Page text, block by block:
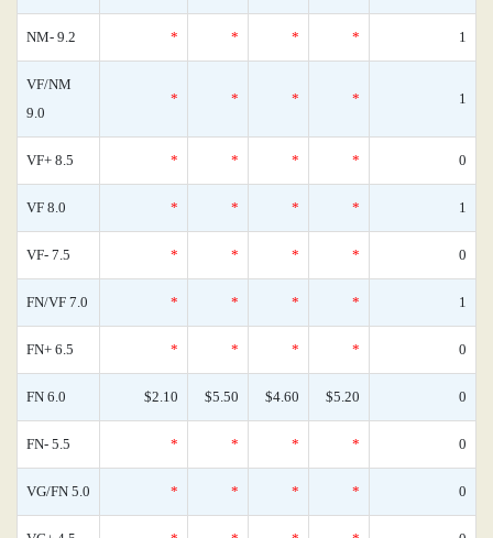
NM- 9.2 * * * * 1
VF/NM
9.0
* * * * 1
VF+ 8.5 * * * * 0
VF 8.0 * * * * 1
VF- 7.5 * * * * 0
FN/VF 7.0 * * * * 1
FN+ 6.5 * * * * 0
FN 6.0 $2.10 $5.50 $4.60 $5.20 0
FN- 5.5 * * * * 0
VG/FN 5.0 * * * * 0